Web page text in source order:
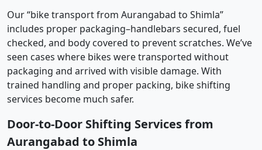
Our “bike transport from Aurangabad to Shimla”
includes proper packaging–handlebars secured, fuel
checked, and body covered to prevent scratches. We’ve
seen cases where bikes were transported without
packaging and arrived with visible damage. With
trained handling and proper packing, bike shifting
services become much safer.
Door-to-Door Shifting Services from
Aurangabad to Shimla